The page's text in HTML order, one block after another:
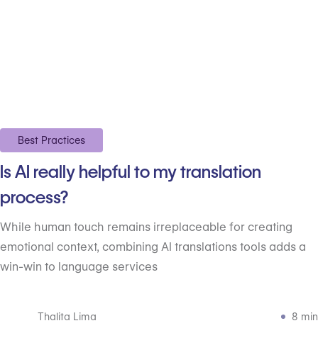
Best Practices
Is AI really helpful to my translation
process?
While human touch remains irreplaceable for creating
emotional context, combining AI translations tools adds a
win-win to language services
Thalita Lima 8 min